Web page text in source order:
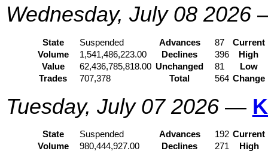
Wednesday, July 08 2026
State Suspended Advances 87
Current
Volume
1,541,486,223.00 Declines 396
High
Value
62,436,785,818.00 Unchanged 81
Low
Trades
707,378 Total 564 Change
Tuesday, July 07 2026—
State Suspended Advances 192 Current
Volume
980,444,927.00 Declines 271
High